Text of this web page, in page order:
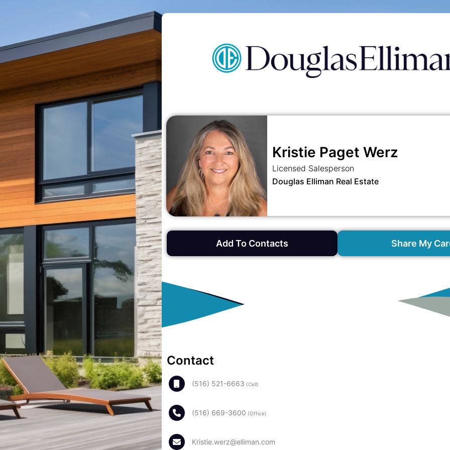
Kristie Paget Werz
Licensed Salesperson
Douglas Elliman Real Estate
Add To Contacts Share My
Contact
(516) 521-6663 (Cell)
(516) 669-3600 (Office)
Kristie.werz@elliman.com